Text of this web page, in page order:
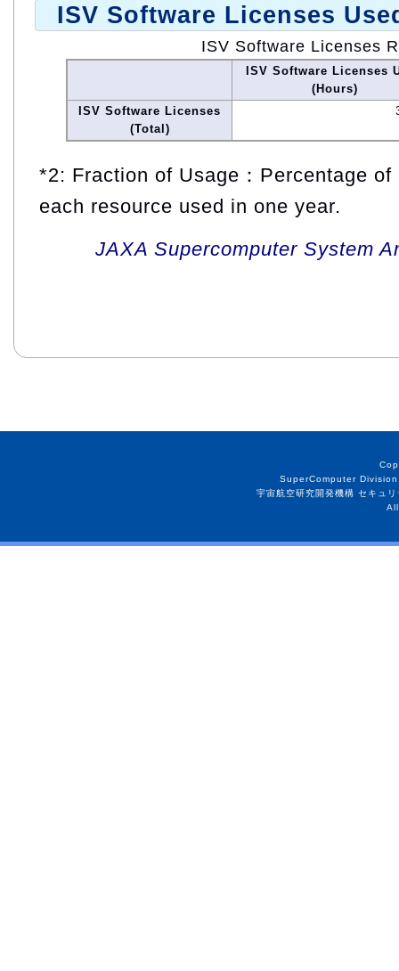
ISV Software Licenses
ISV Software Licenses
ISV Software Licenses
(Hours)
ISV Software Licenses
(Total)
*2: Fraction of Usage：Percentage
each resource used in one year.
JAXA Supercomputer System
SuperComputer
宇宙航空研究開発機構 セキュ